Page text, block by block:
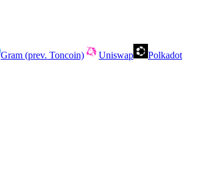
Gram (prev. Toncoin) Uniswap Polkadot